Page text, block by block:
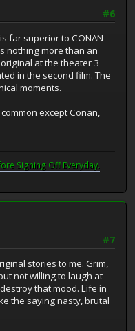
#6
is far superior to CONAN
nothing more than an
at the theater 3
in the second film. The
moments.
except Conan,
Signing Off Everyday.
#7
stories to me. Grim,
not willing to laugh at
that mood. Life in
the saying nasty, brutal